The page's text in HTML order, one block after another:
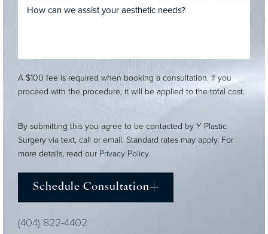
A $100 fee is required when booking a consultation. If you
proceed with the procedure, it will be applied to the total cost.
By submitting this you agree to be contacted by Y Plastic
Surgery via text, call or email. Standard rates may apply. For
more details, read our Privacy Policy.
Schedule Consultation
(404) 822-4402